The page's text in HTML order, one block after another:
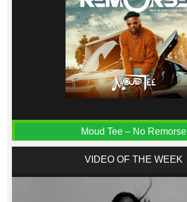
Moud Tee – No Remorse
VIDEO OF THE WEEK